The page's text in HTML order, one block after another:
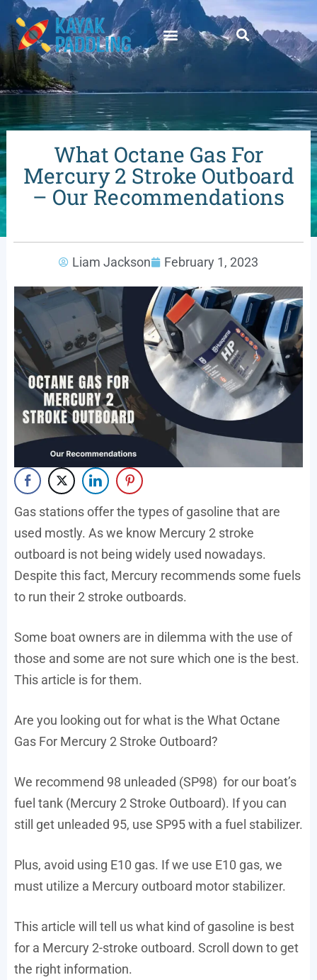
What Octane Gas For
Mercury 2 Stroke Outboard
– Our Recommendations
Liam Jackson February 1, 2023
Gas stations offer the types of gasoline that are
used mostly. As we know Mercury 2 stroke
outboard is not being widely used nowadays.
Despite this fact, Mercury recommends some fuels
to run their 2 stroke outboards.
Some boat owners are in dilemma with the use of
those and some are not sure which one is the best.
This article is for them.
Are you looking out for what is the What Octane
Gas For Mercury 2 Stroke Outboard?
We recommend 98 unleaded (SP98) for our boat’s
fuel tank (Mercury 2 Stroke Outboard). If you can
still get unleaded 95, use SP95 with a fuel stabilizer.
Plus, avoid using E10 gas. If we use E10 gas, we
must utilize a Mercury outboard motor stabilizer.
This article will tell us what kind of gasoline is best
for a Mercury 2-stroke outboard. Scroll down to get
the right information.